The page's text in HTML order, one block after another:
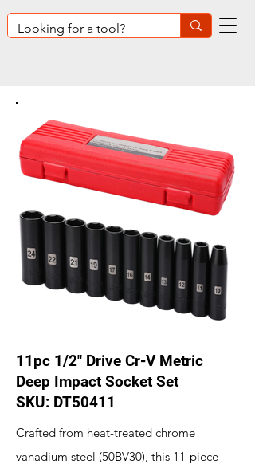
11pc 1/2" Drive Cr-V Metric
Deep Impact Socket Set
SKU: DT50411
Crafted from heat-treated chrome
vanadium steel (50BV30), this 11-piece